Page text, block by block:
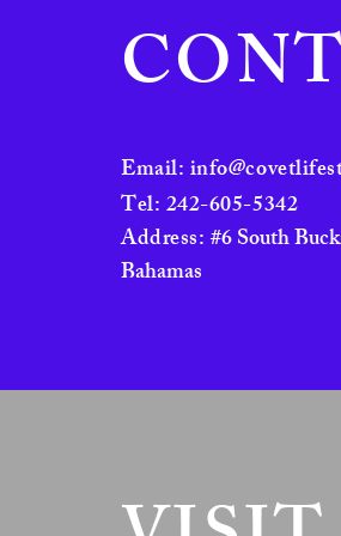
Zebra Cat Neutral
Email:
Tel: 242-605-5342
Address:#6 South
Bahamas